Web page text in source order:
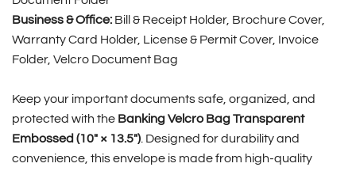
Business & Office: Bill & Receipt Holder, Brochure Cover,
Warranty Card Holder, License & Permit Cover, Invoice
Folder, Velcro Document Bag
Keep your important documents safe, organized, and
protected with the Banking Velcro Bag Transparent
Embossed (10″ × 13.5″). Designed for durability and
convenience, this envelope is made from high-quality